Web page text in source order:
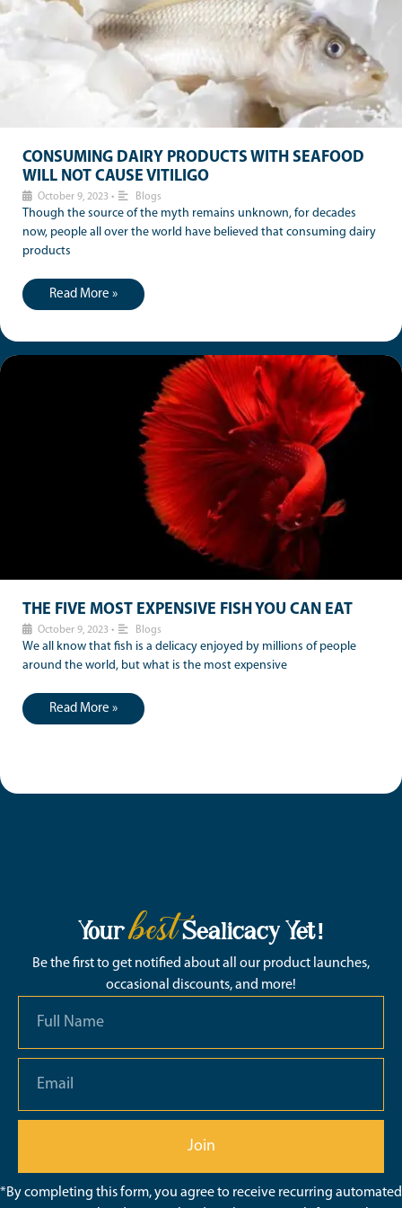
CONSUMING DAIRY PRODUCTS WITH SEAFOOD
WILL NOT CAUSE VITILIGO
October 9, 2023 • Blogs
Though the source of the myth remains unknown, for decades
now, people all over the world have believed that consuming dairy
products
Read More »
THE FIVE MOST EXPENSIVE FISH YOU CAN EAT
October 9, 2023 • Blogs
We all know that fish is a delicacy enjoyed by millions of people
around the world, but what is the most expensive
Read More »
YourbestSealicacy Yet!
Be the first to get notified about all our product launches,
occasional discounts, and more!
Join
*By completing this form, you agree to receive recurring automated